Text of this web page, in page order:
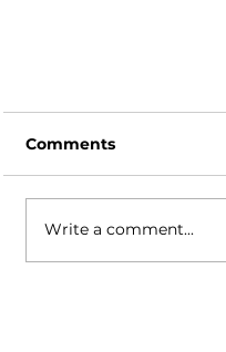
Comments
Write a comment...